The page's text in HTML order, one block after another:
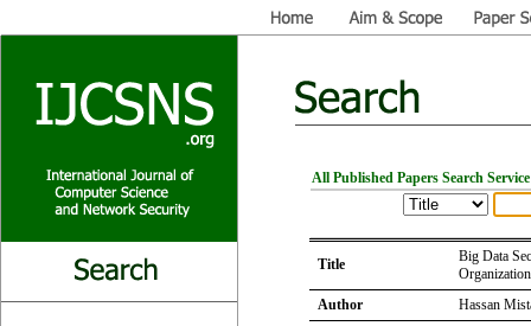
All Published Papers Search Service
Title
Big Data
Author
Hassan